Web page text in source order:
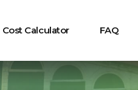
Cost Calculator FAQ